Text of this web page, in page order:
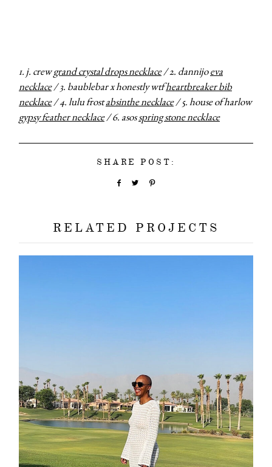
1. j. crewgrand crystal drops necklace/ 2. dannijoeva
necklace/ 3. baublebar x honestly wtfheartbreaker bib
necklace/ 4. lulu frostabsinthe necklace/ 5. house of harlow
gypsy feather necklace/ 6. asosspring stone necklace
SHARE POST:
RELATED PROJECTS
contact